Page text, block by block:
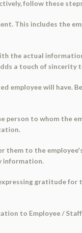
follow these
This includes the
the actual
a touch of
will have.
person to whom the
them to the
information.
gratitude
to Employee /